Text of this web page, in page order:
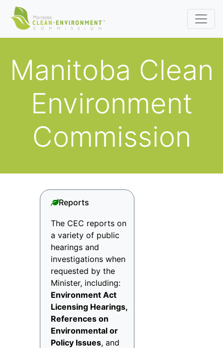
Manitoba Clean
Environment
Commission
Reports
The CEC reports on
a variety of public
hearings and
investigations when
requested by the
Minister, including:
Environment Act
Licensing Hearings,
References on
Environmental or
Policy Issues, and